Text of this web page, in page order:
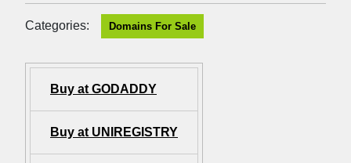
Categories: Domains For Sale
Buy at GODADDY
Buy at UNIREGISTRY